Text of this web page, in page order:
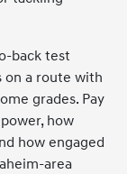
back test
on a route with
grades. Pay
how
how engaged
area